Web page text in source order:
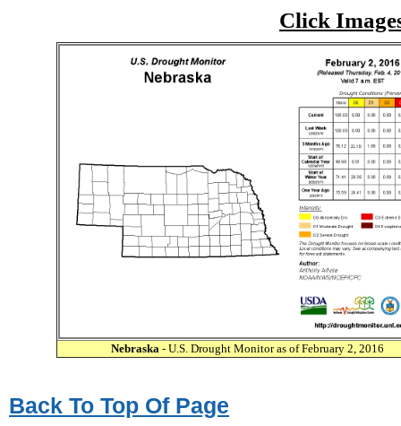
Click
Nebraska - U.S. Drought Monitor as of February 2, 2016
Back To Top Of Page